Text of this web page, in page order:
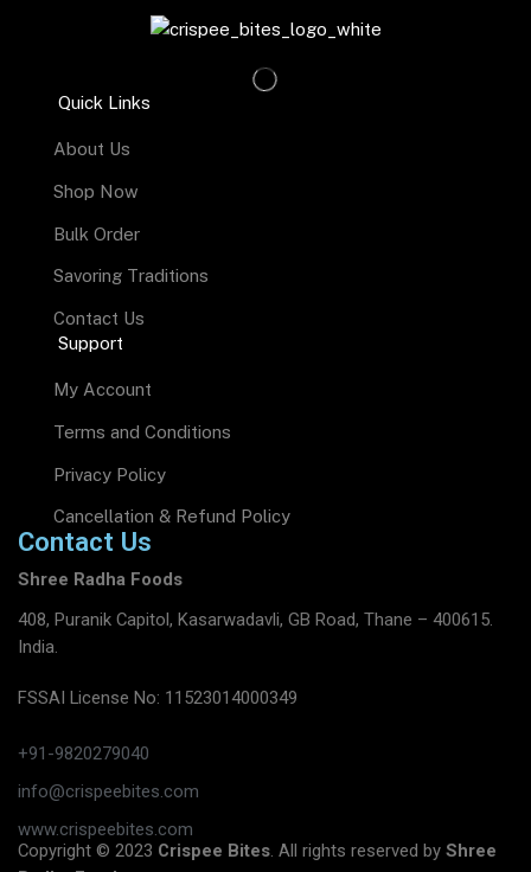
Quick Links
About Us
Shop Now
Bulk Order
Savoring Traditions
Contact Us
Support
My Account
Terms and Conditions
Privacy Policy
Cancellation & Refund Policy
Contact Us
Shree Radha Foods
408, Puranik Capitol, Kasarwadavli, GB Road, Thane – 400615.
India.
FSSAI License No: 11523014000349
+91-9820279040
info@crispeebites.com
www.crispeebites.com
Copyright © 2023 Crispee Bites. All rights reserved by Shree